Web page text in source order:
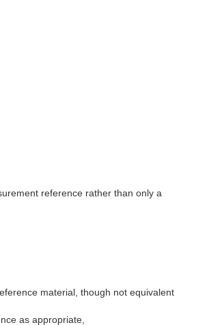
reference rather than only a
material, though not equivalent
as appropriate,